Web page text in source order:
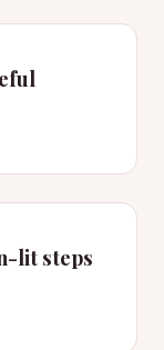
lit steps